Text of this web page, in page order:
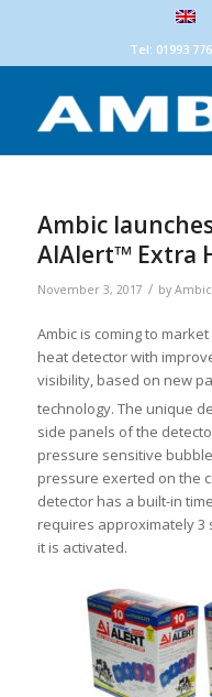
Tel: 01993
Ambic
AIAlert™ Extra
November 3, 2017 / by
Ambic is coming to
heat detector with
visibility, based on new
technology. The unique
side panels of the
pressure sensitive
pressure exerted on the
detector has a built-in
requires approximately 3
it is activated.